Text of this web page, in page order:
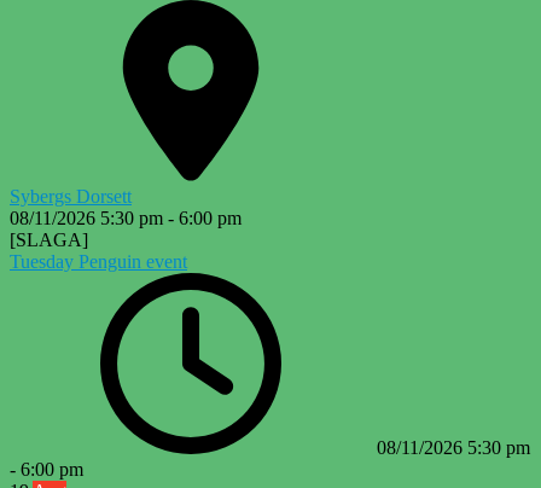
Sybergs Dorsett
08/11/2026 5:30 pm - 6:00 pm
[SLAGA]
Tuesday Penguin event
08/11/2026 5:30 pm
- 6:00 pm